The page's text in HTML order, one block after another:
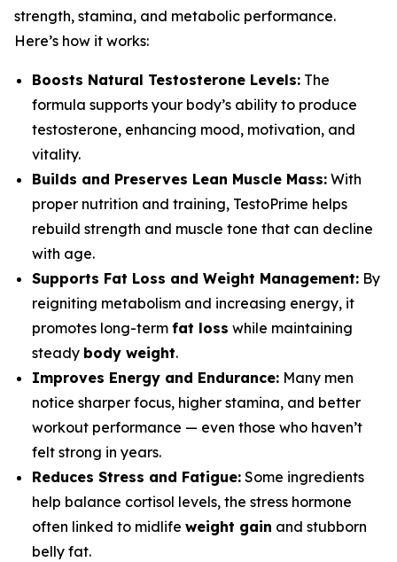
strength, stamina, and metabolic performance.
Here’s how it works:
Boosts Natural Testosterone Levels: The
formula supports your body’s ability to produce
testosterone, enhancing mood, motivation, and
vitality.
Builds and Preserves Lean Muscle Mass: With
proper nutrition and training, TestoPrime helps
rebuild strength and muscle tone that can decline
with age.
Supports Fat Loss and Weight Management: By
reigniting metabolism and increasing energy, it
promotes long-term fat loss while maintaining
steady body weight.
Improves Energy and Endurance: Many men
notice sharper focus, higher stamina, and better
workout performance — even those who haven’t
felt strong in years.
Reduces Stress and Fatigue: Some ingredients
help balance cortisol levels, the stress hormone
often linked to midlife weight gain and stubborn
belly fat.